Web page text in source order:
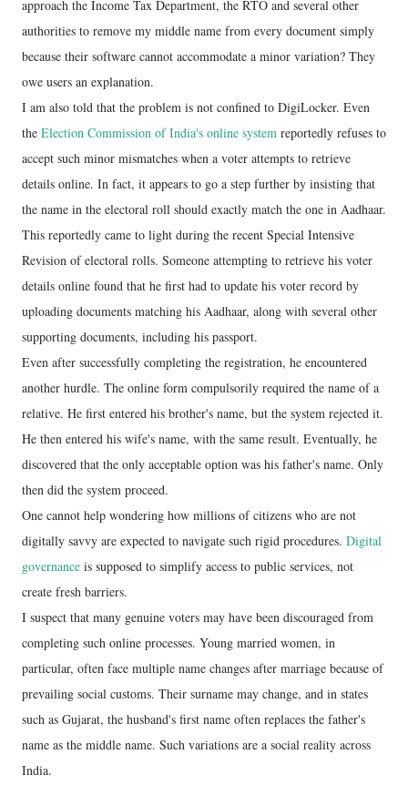
approach the Income Tax Department, the RTO and several other
authorities to remove my middle name from every document simply
because their software cannot accommodate a minor variation? They
owe users an explanation.
I am also told that the problem is not confined to DigiLocker. Even
the Election Commission of India's online system reportedly refuses to
accept such minor mismatches when a voter attempts to retrieve
details online. In fact, it appears to go a step further by insisting that
the name in the electoral roll should exactly match the one in Aadhaar.
This reportedly came to light during the recent Special Intensive
Revision of electoral rolls. Someone attempting to retrieve his voter
details online found that he first had to update his voter record by
uploading documents matching his Aadhaar, along with several other
supporting documents, including his passport.
Even after successfully completing the registration, he encountered
another hurdle. The online form compulsorily required the name of a
relative. He first entered his brother's name, but the system rejected it.
He then entered his wife's name, with the same result. Eventually, he
discovered that the only acceptable option was his father's name. Only
then did the system proceed.
One cannot help wondering how millions of citizens who are not
digitally savvy are expected to navigate such rigid procedures. Digital
governance is supposed to simplify access to public services, not
create fresh barriers.
I suspect that many genuine voters may have been discouraged from
completing such online processes. Young married women, in
particular, often face multiple name changes after marriage because of
prevailing social customs. Their surname may change, and in states
such as Gujarat, the husband's first name often replaces the father's
name as the middle name. Such variations are a social reality across
India.